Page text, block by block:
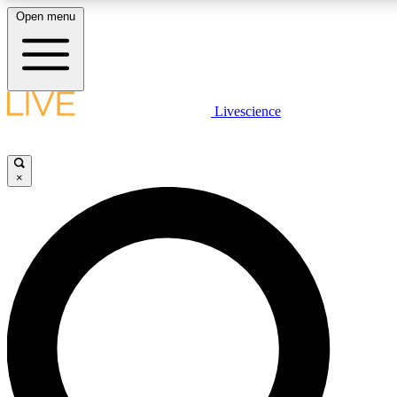
LIVE SCIENCE PLUS
LIVE SCIENCE PRO
Unlimited access to our exclusive features, expert analysis and in-
Open menu
Livescience
×